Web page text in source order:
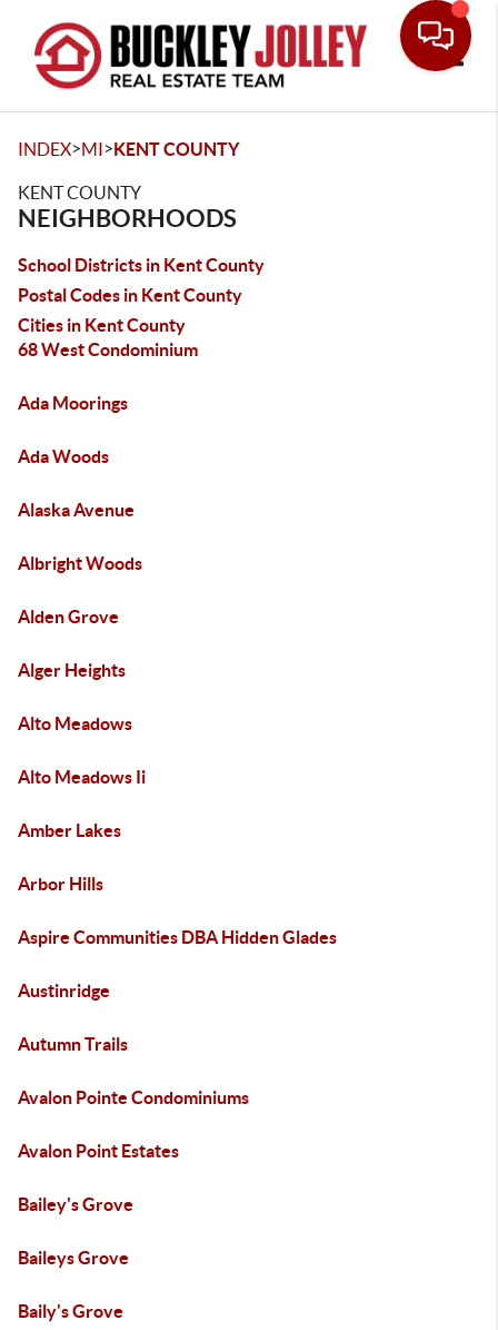
INDEX>MI>KENT COUNTY
KENT COUNTY
NEIGHBORHOODS
School Districts in Kent County
Postal Codes in Kent County
Cities in Kent County
68 West Condominium
Ada Moorings
Ada Woods
Alaska Avenue
Albright Woods
Alden Grove
Alger Heights
Alto Meadows
Alto Meadows Ii
Amber Lakes
Arbor Hills
Aspire Communities DBA Hidden Glades
Austinridge
Autumn Trails
Avalon Pointe Condominiums
Avalon Point Estates
Bailey's Grove
Baileys Grove
Baily's Grove